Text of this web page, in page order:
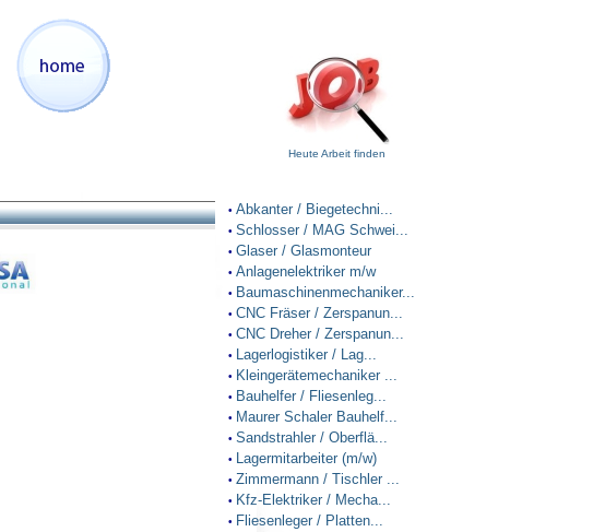
Heute Arbeit finden
• Abkanter / Biegetechni...
• Schlosser / MAG Schwei...
• Glaser / Glasmonteur
• Anlagenelektriker m/w
• Baumaschinenmechaniker...
• CNC Fräser / Zerspanun...
• CNC Dreher / Zerspanun...
• Lagerlogistiker / Lag...
• Kleingerätemechaniker ...
• Bauhelfer / Fliesenleg...
• Maurer Schaler Bauhelf...
• Sandstrahler / Oberflä...
• Lagermitarbeiter (m/w)
• Zimmermann / Tischler ...
• Kfz-Elektriker / Mecha...
• Fliesenleger / Platten...